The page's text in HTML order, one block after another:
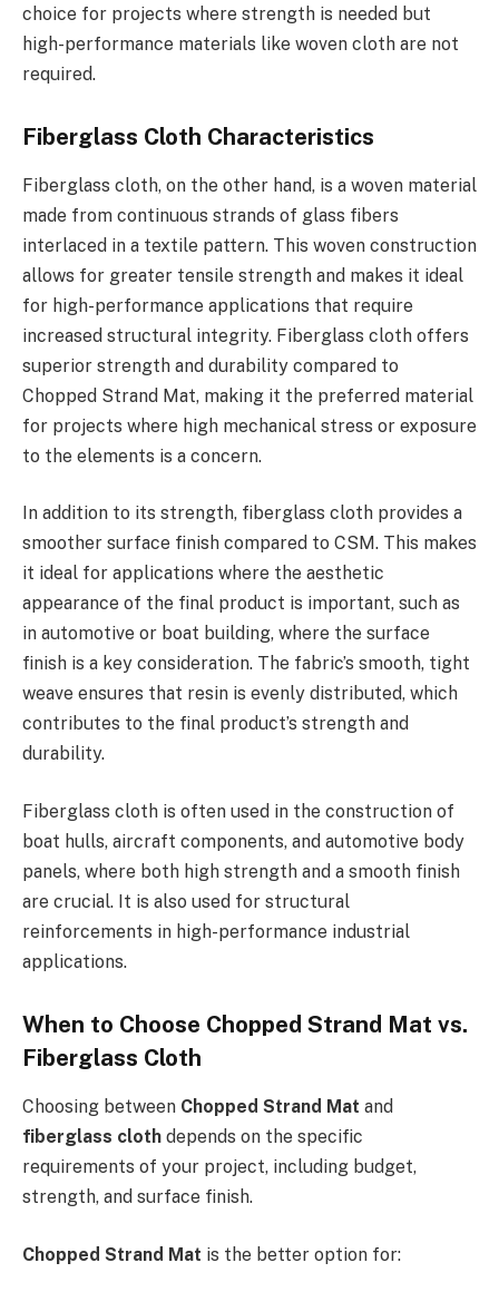
choice for projects where strength is needed but
high-performance materials like woven cloth are not
required.
Fiberglass Cloth Characteristics
Fiberglass cloth, on the other hand, is a woven material
made from continuous strands of glass fibers
interlaced in a textile pattern. This woven construction
allows for greater tensile strength and makes it ideal
for high-performance applications that require
increased structural integrity. Fiberglass cloth offers
superior strength and durability compared to
Chopped Strand Mat, making it the preferred material
for projects where high mechanical stress or exposure
to the elements is a concern.
In addition to its strength, fiberglass cloth provides a
smoother surface finish compared to CSM. This makes
it ideal for applications where the aesthetic
appearance of the final product is important, such as
in automotive or boat building, where the surface
finish is a key consideration. The fabric’s smooth, tight
weave ensures that resin is evenly distributed, which
contributes to the final product’s strength and
durability.
Fiberglass cloth is often used in the construction of
boat hulls, aircraft components, and automotive body
panels, where both high strength and a smooth finish
are crucial. It is also used for structural
reinforcements in high-performance industrial
applications.
When to Choose Chopped Strand Mat vs.
Fiberglass Cloth
Choosing between Chopped Strand Mat and
fiberglass cloth depends on the specific
requirements of your project, including budget,
strength, and surface finish.
Chopped Strand Mat is the better option for: